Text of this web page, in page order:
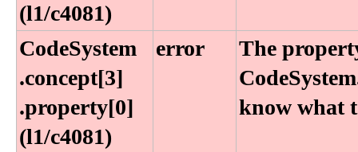
(l1​/c4081)
CodeSystem​
.concept[3]​
.property[0]
(l1​/c4081)
error
The
know what